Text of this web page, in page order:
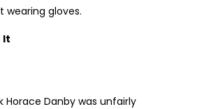
wearing gloves.
It
Horace Danby was unfairly